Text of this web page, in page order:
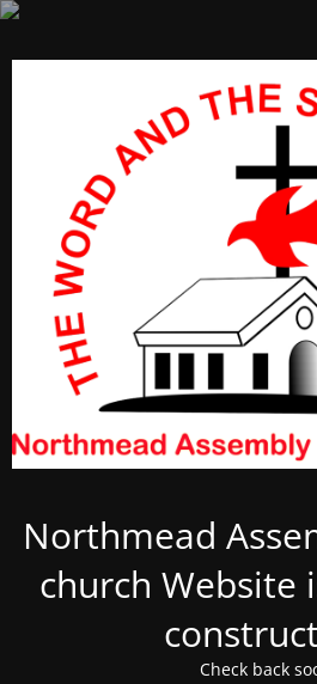
Northmead
church Website
Check back